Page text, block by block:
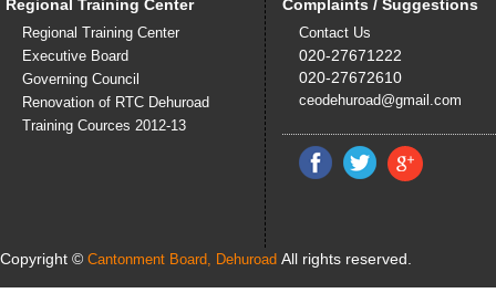
Regional Training Center
Regional Training Center
Executive Board
Governing Council
Renovation of RTC Dehuroad
Training Cources 2012-13
Complaints / Suggestions
Contact Us
020-27671222
020-27672610
ceodehuroad@gmail.com
Copyright © Cantonment Board, Dehuroad All rights reserved.